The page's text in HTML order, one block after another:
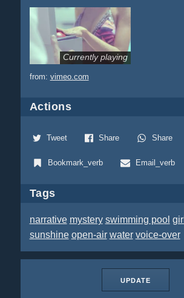
Currently playing
from: vimeo.com
Actions
Tweet Share Share
Bookmark_verb Email_verb
Tags
narrative mystery swimming pool girl
sunshine open-air water voice-over
UPDATE